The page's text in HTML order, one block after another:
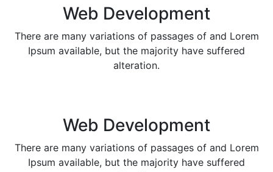
Web Development
There are many variations of passages of and Lorem
Ipsum available, but the majority have suffered
alteration.
Web Development
There are many variations of passages of and Lorem
Ipsum available, but the majority have suffered